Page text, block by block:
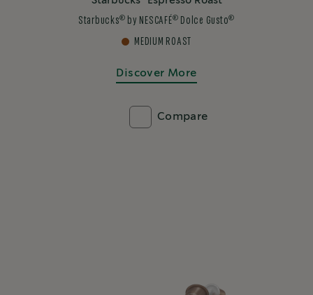
Starbucks® by NESCAFÉ® Dolce Gusto®
MEDIUM ROAST
Discover More
Compare